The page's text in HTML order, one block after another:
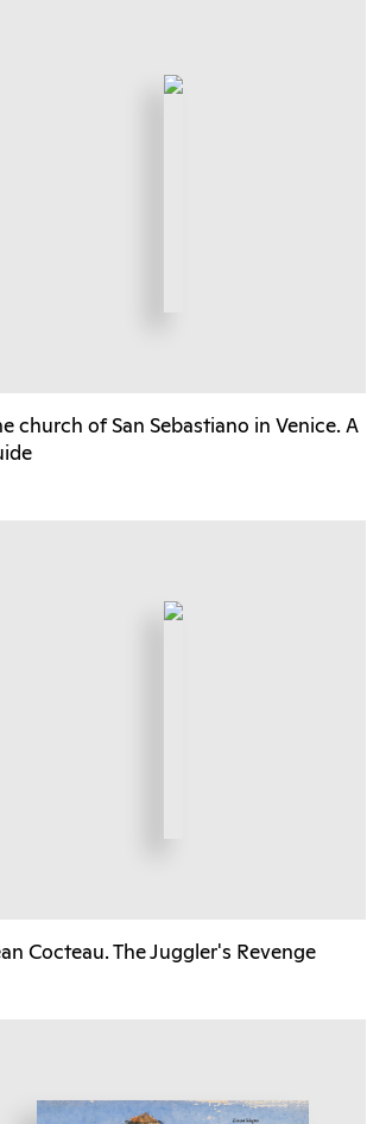
church of San Sebastiano in Venice. A
Cocteau. The Juggler's Revenge